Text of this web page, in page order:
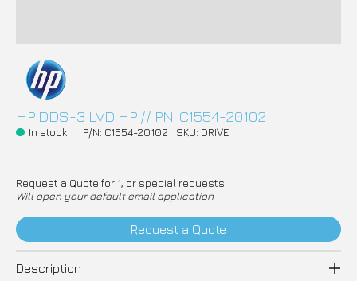
HP DDS-3 LVD HP // PN: C1554-20102
In stock P/N: C1554-20102 SKU: DRIVE
Request a Quote for 1, or special requests
Will open your default email application
Request a Quote
Description